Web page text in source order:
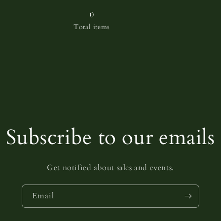
0
Total items
Subscribe to our emails
Get notified about sales and events.
Email